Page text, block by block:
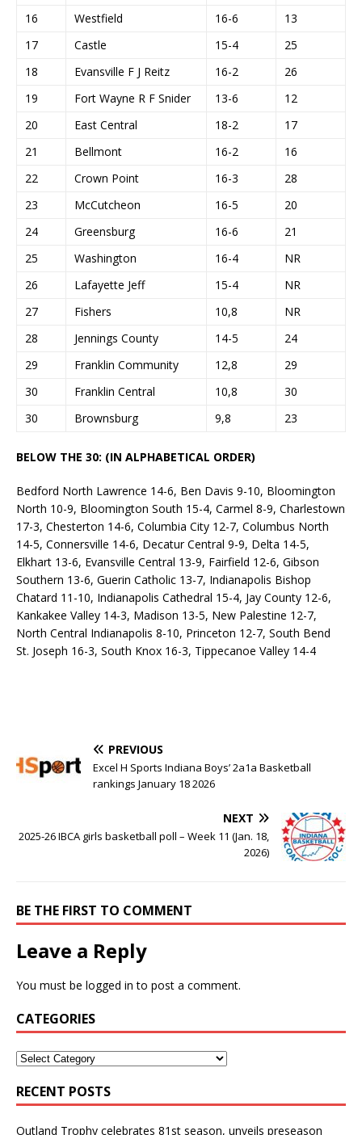
16
Westfield 16-6
13
17
Castle 15-4
25
18
Evansville F J Reitz 16-2
26
19
Fort Wayne R F Snider 13-6
12
20
East Central 18-2
17
21
Bellmont 16-2
16
22
Crown Point 16-3
28
23
McCutcheon 16-5
20
24
Greensburg 16-6
21
25
Washington 16-4
NR
26
Lafayette Jeff 15-4
NR
27
Fishers 10,8
NR
28
Jennings County 14-5
24
29
Franklin Community 12,8
29
30
Franklin Central 10,8
30
30
Brownsburg 9,8 23
BELOW THE 30: (IN ALPHABETICAL ORDER)
Bedford North Lawrence 14-6, Ben Davis 9-10, Bloomington
North 10-9, Bloomington South 15-4, Carmel 8-9, Charlestown
17-3, Chesterton 14-6, Columbia City 12-7, Columbus North
14-5, Connersville 14-6, Decatur Central 9-9, Delta 14-5,
Elkhart 13-6, Evansville Central 13-9, Fairfield 12-6, Gibson
Southern 13-6, Guerin Catholic 13-7, Indianapolis Bishop
Chatard 11-10, Indianapolis Cathedral 15-4, Jay County 12-6,
Kankakee Valley 14-3, Madison 13-5, New Palestine 12-7,
North Central Indianapolis 8-10, Princeton 12-7, South Bend
St. Joseph 16-3, South Knox 16-3, Tippecanoe Valley 14-4
PREVIOUS
Excel H Sports Indiana Boys’ 2a1a Basketball
rankings January 18 2026
NEXT
2025-26 IBCA girls basketball poll – Week 11 (Jan. 18,
2026)
BE THE FIRST TO COMMENT
Leave a Reply
You must be logged in to post a comment.
CATEGORIES
RECENT POSTS
Outland Trophy celebrates 81st season, unveils preseason